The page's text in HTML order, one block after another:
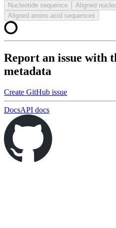
Nucleotide sequence
Aligned
Aligned amino acid sequences
Report an issue with
metadata
Create GitHub issue
DocsAPI docs